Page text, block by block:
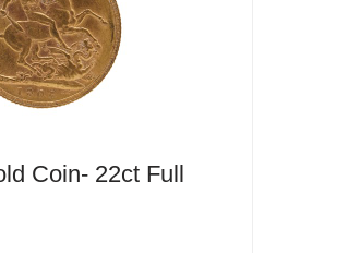
Coin- 22ct Full